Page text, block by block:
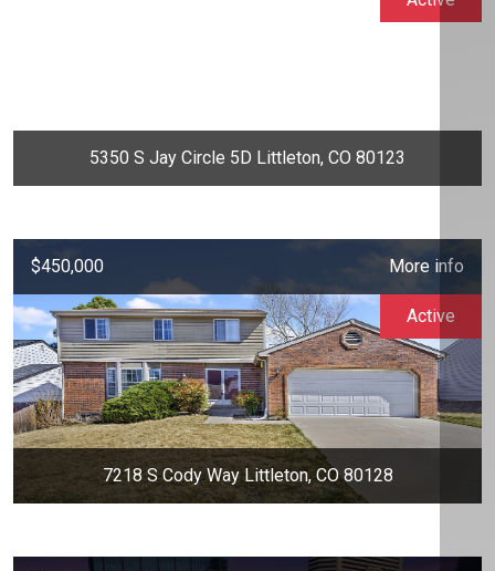
5350 S Jay Circle 5D Littleton, CO 80123
$450,000 More info
7218 S Cody Way Littleton, CO 80128
Active